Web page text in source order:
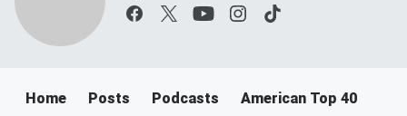
Home Posts Podcasts American Top 40